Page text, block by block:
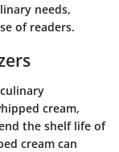
needs,
of readers.
cream,
the shelf life of
cream can